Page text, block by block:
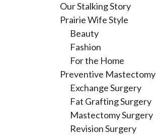
Our Stalking Story
Prairie Wife Style
Beauty
Fashion
For the Home
Preventive Mastectomy
Exchange Surgery
Fat Grafting Surgery
Mastectomy Surgery
Revision Surgery